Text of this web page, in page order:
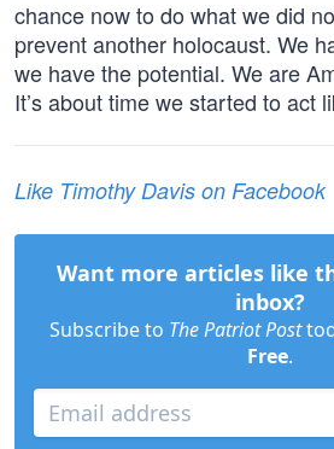
chance now to do what we did
prevent another holocaust. We
we have the potential. We are
It’s about time we started to act
Like Timothy Davis on Facebook
Want more articles like
inbox?
Subscribe to The Patriot Post
Free.